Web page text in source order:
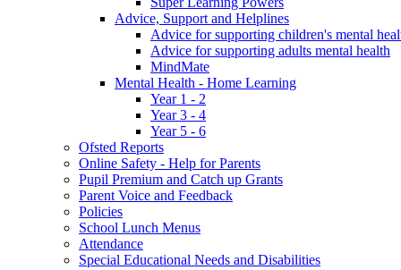
Advice, Support and Helplines
Advice for supporting children's mental
Advice for supporting adults mental health
MindMate
Mental Health - Home Learning
Year 1 - 2
Year 3 - 4
Year 5 - 6
Ofsted Reports
Online Safety - Help for Parents
Pupil Premium and Catch up Grants
Parent Voice and Feedback
Policies
School Lunch Menus
Attendance
Special Educational Needs and Disabilities